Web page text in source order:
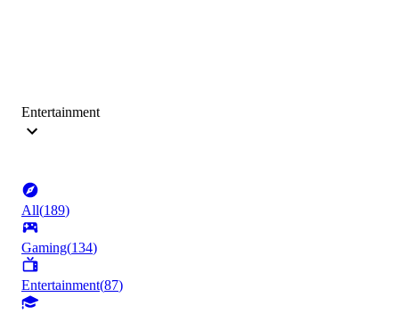
Entertainment
All(189)
Gaming(134)
Entertainment(87)